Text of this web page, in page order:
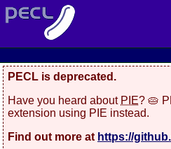
PECL is deprecated.
Have you heard about PIE? 🥧
extension using PIE instead.
Find out more at https://